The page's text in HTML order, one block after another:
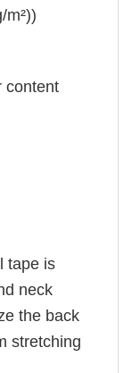
m²))
content
tape is
neck
the back
stretching